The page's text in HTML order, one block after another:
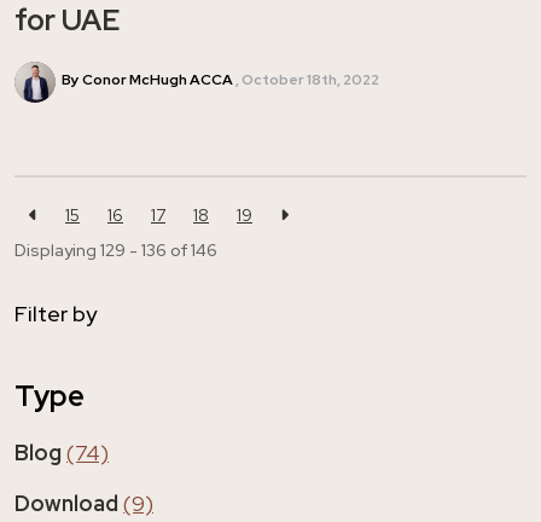
for UAE
By Conor McHugh ACCA October 18th, 2022
15 16 17 18
19
Displaying 129 - 136 of146
Filter by
Type
Blog (74)
Download (9)